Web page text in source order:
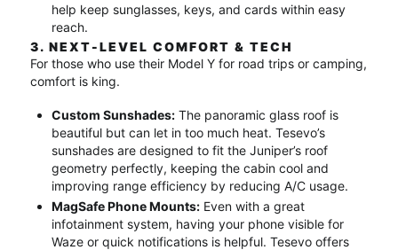
help keep sunglasses, keys, and cards within easy
reach.
3. NEXT-LEVEL COMFORT & TECH
For those who use their Model Y for road trips or camping,
comfort is king.
Custom Sunshades: The panoramic glass roof is
beautiful but can let in too much heat. Tesevo’s
sunshades are designed to fit the Juniper’s roof
geometry perfectly, keeping the cabin cool and
improving range efficiency by reducing A/C usage.
MagSafe Phone Mounts: Even with a great
infotainment system, having your phone visible for
Waze or quick notifications is helpful. Tesevo offers